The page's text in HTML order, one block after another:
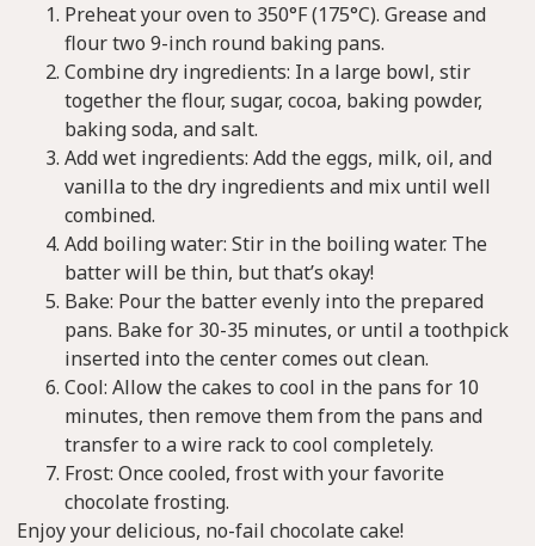
Preheat your oven to 350°F (175°C). Grease and
flour two 9-inch round baking pans.
Combine dry ingredients: In a large bowl, stir
together the flour, sugar, cocoa, baking powder,
baking soda, and salt.
Add wet ingredients: Add the eggs, milk, oil, and
vanilla to the dry ingredients and mix until well
combined.
Add boiling water: Stir in the boiling water. The
batter will be thin, but that’s okay!
Bake: Pour the batter evenly into the prepared
pans. Bake for 30-35 minutes, or until a toothpick
inserted into the center comes out clean.
Cool: Allow the cakes to cool in the pans for 10
minutes, then remove them from the pans and
transfer to a wire rack to cool completely.
Frost: Once cooled, frost with your favorite
chocolate frosting.
Enjoy your delicious, no-fail chocolate cake!